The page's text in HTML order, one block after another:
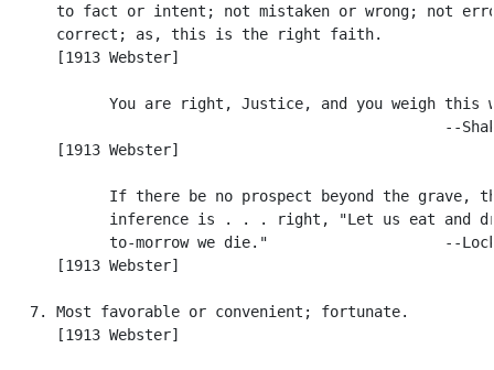
to fact or intent; not mistaken or wrong; not
      correct; as, this is the right faith.
      [1913 Webster]
You are right, Justice, and you weigh this
--
      [1913 Webster]
If there be no prospect beyond the grave,
inference is . . . right, "Let us eat and
to-morrow we die."                    --
      [1913 Webster]
   7. Most favorable or convenient; fortunate.
      [1913 Webster]